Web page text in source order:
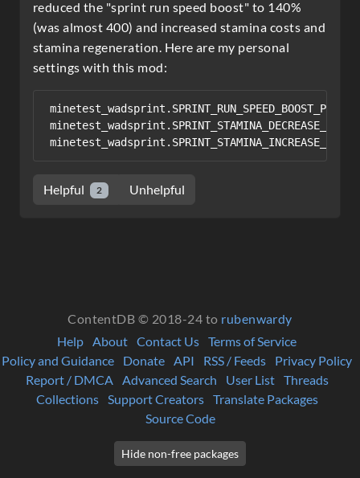
reduced the "sprint run speed boost" to 140%
(was almost 400) and increased stamina costs and
stamina regeneration. Here are my personal
settings with this mod:
Helpful 2 Unhelpful
ContentDB © 2018-24 to rubenwardy
Help About Contact Us Terms of Service
Policy and Guidance
Donate API RSS / Feeds
Privacy Policy
Report / DMCA
Advanced Search User List
Threads
Collections
Support Creators
Translate Packages
Source Code